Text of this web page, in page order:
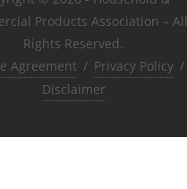
Products Association – All
Rights Reserved.
Agreement / Privacy Policy /
Disclaimer